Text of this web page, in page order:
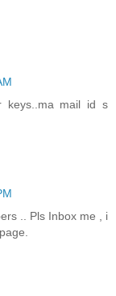
keys..ma mail id s
.. Pls Inbox me , i